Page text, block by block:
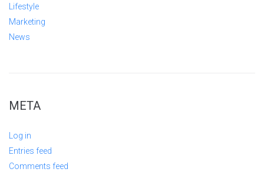
Lifestyle
Marketing
News
META
Log in
Entries feed
Comments feed